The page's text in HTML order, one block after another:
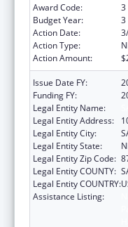
Award Code:
3
Budget Year:
3
Action Date:
Action Type:
Action Amount:
Issue Date FY:
Funding FY:
Legal Entity Name:
Legal Entity Address:
Legal Entity City:
Legal Entity State:
Legal Entity Zip Code:
Legal Entity COUNTY:
Legal Entity COUNTRY:
Assistance Listing: